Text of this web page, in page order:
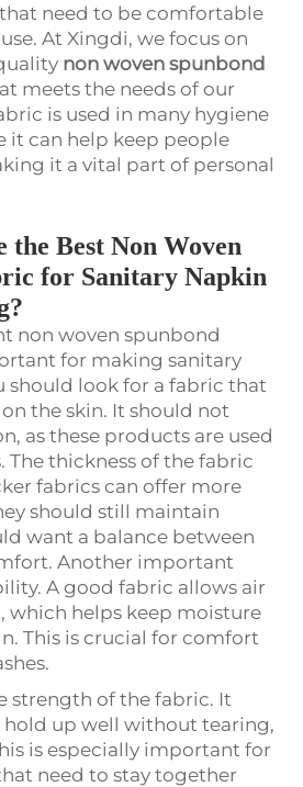
need to be comfortable
At Xingdi, we focus on
non woven spunbond
meets the needs of our
is used in many hygiene
it can help keep people
it a vital part of personal
the Best Non Woven
for Sanitary Napkin
non woven spunbond
for making sanitary
should look for a fabric that
the skin. It should not
as these products are used
The thickness of the fabric
fabrics can offer more
should still maintain
want a balance between
Another important
A good fabric allows air
which helps keep moisture
This is crucial for comfort
strength of the fabric. It
hold up well without tearing,
is especially important for
need to stay together